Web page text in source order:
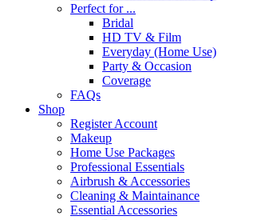
Perfect for ...
Bridal
HD TV & Film
Everyday (Home Use)
Party & Occasion
Coverage
FAQs
Shop
Register Account
Makeup
Home Use Packages
Professional Essentials
Airbrush & Accessories
Cleaning & Maintainance
Essential Accessories